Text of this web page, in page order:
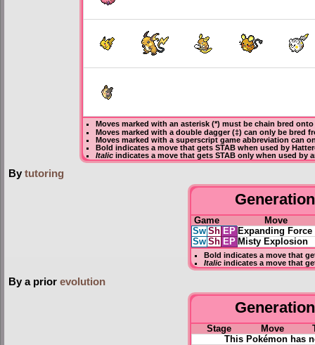
Moves marked with an asterisk (*) must be chain bred onto
Moves marked with a double dagger (‡) can only be bred
Moves marked with a superscript game abbreviation can
Bold indicates a move that gets STABwhen used by
Italicindicates a move that gets STAB only when used by
By tutoring
Game
Move
Sw Sh EP Expanding Force
Sw Sh EP Misty Explosion
Bold indicates a move that
Italic indicates a move that
By a prior evolution
Stage Move
This Pokémon has